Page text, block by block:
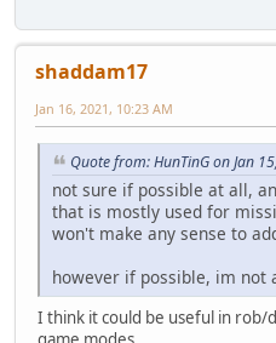
shaddam17
Jan 16, 2021, 10:23 AM
Quote from: HunTinG on Jan
not sure if possible at all,
that is mostly used for
won't make any sense to
however if possible, im not
I think it could be useful in